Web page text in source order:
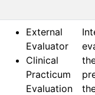
External
Evaluator
Clinical
Practicum
Evaluation